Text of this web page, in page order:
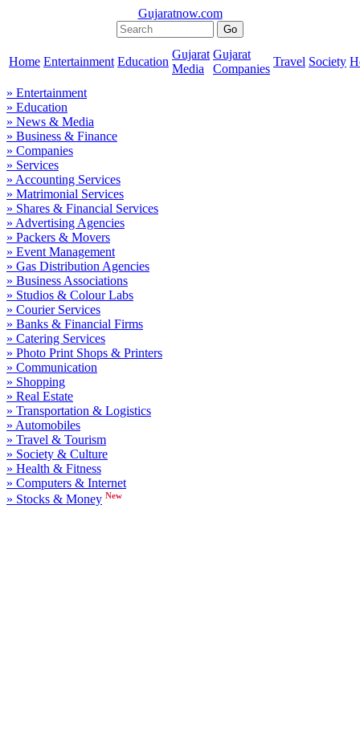
Gujaratnow.com
Home Entertainment Education
Gujarat
Media
Gujarat
Companies
Travel Society
» Entertainment
» Education
» News & Media
» Business & Finance
» Companies
» Services
» Accounting Services
» Matrimonial Services
» Shares & Financial Services
» Advertising Agencies
» Packers & Movers
» Event Management
» Gas Distribution Agencies
» Business Associations
» Studios & Colour Labs
» Courier Services
» Banks & Financial Firms
» Catering Services
» Photo Print Shops & Printers
» Communication
» Shopping
» Real Estate
» Transportation & Logistics
» Automobiles
» Travel & Tourism
» Society & Culture
» Health & Fitness
» Computers & Internet
» Stocks & Money New